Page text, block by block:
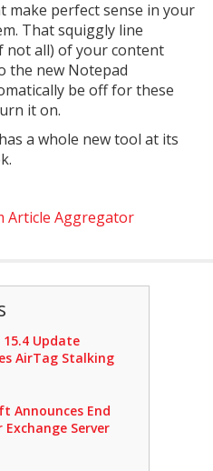
perfect sense in your
That squiggly line
not all) of your content
the new Notepad
be off for these
it on.
a whole new tool at its
Article Aggregator
15.4 Update
AirTag Stalking
Announces End
Server